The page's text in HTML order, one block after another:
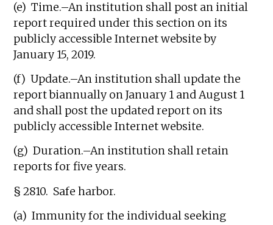
(e) Time.–An institution shall post an initial
report required under this section on its
publicly accessible Internet website by
January 15, 2019.
(f) Update.–An institution shall update the
report biannually on January 1 and August 1
and shall post the updated report on its
publicly accessible Internet website.
(g) Duration.–An institution shall retain
reports for five years.
§ 2810. Safe harbor.
(a) Immunity for the individual seeking